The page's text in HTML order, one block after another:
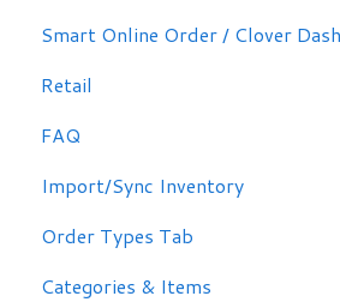
WordPress Plug-in
Smart Online Order / Clover
Signing in
Other Options
Clover Dashboard
Retail
FAQ
Import/Sync Inventory
Order Types Tab
Categories & Items